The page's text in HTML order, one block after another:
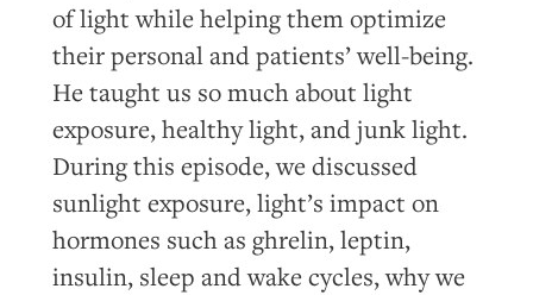
of light while helping them optimize
their personal and patients’ well-being.
He taught us so much about light
exposure, healthy light, and junk light.
During this episode, we discussed
sunlight exposure, light’s impact on
hormones such as ghrelin, leptin,
insulin, sleep and wake cycles, why we